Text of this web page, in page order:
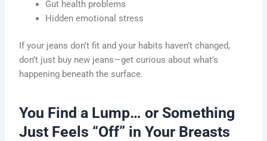
Gut health problems
Hidden emotional stress
If your jeans don’t fit and your habits haven’t changed,
don’t just buy new jeans—get curious about what’s
happening beneath the surface.
You Find a Lump… or Something
Just Feels “Off” in Your Breasts